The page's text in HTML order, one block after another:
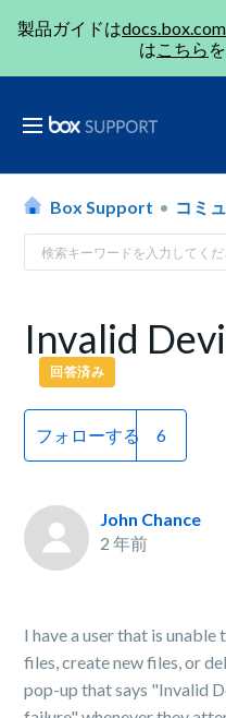
製品ガイドはdocs.box.com
はこちら
Box Support コミ
Invalid
回答済み
フォローする
John Chance
2 年前
I have a user that is unable
files, create new files, or
pop-up that says "Invalid